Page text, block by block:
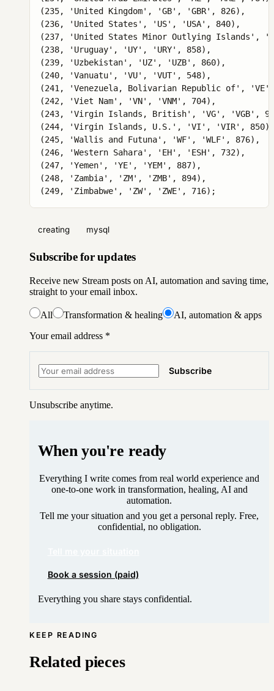
creating mysql
Subscribe for updates
Receive new Stream posts on AI, automation and saving time,
straight to your email inbox.
All Transformation & healing
AI, automation & apps
Your email address *
Subscribe
Unsubscribe anytime.
When you're ready
Everything I write comes from real world experience and
one-to-one work in transformation, healing, AI and
automation.
Tell me your situation and you get a personal reply. Free,
confidential, no obligation.
Book a session (paid)
Everything you share stays confidential.
KEEP READING
Related pieces